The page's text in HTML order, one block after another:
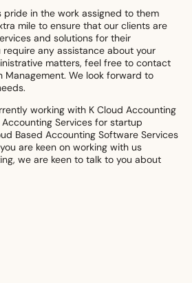
pride in the work assigned to them
mile to ensure that our clients are
and solutions for their
require any assistance about your
matters, feel free to contact
We look forward to
working with K Cloud Accounting
Services for startup
Based Accounting Software Services
are keen on working with us
we are keen to talk to you about